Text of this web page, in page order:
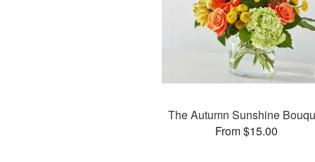
The Autumn Sunshine
From $15.00